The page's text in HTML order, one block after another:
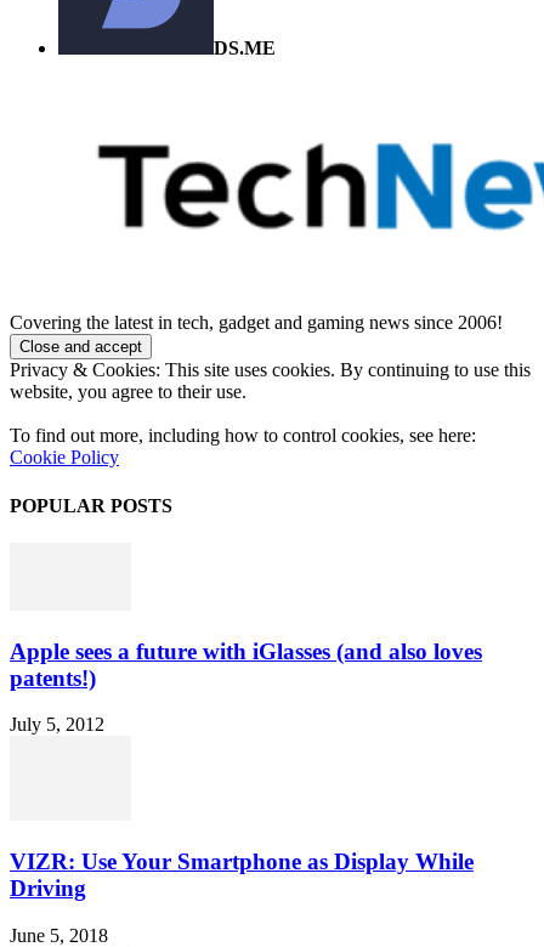
DS.ME
Covering the latest in tech, gadget and gaming news since 2006!
Privacy & Cookies: This site uses cookies. By continuing to use this
website, you agree to their use.
To find out more, including how to control cookies, see here:
Cookie Policy
POPULAR POSTS
Apple sees a future with iGlasses (and also loves
patents!)
July 5, 2012
VIZR: Use Your Smartphone as Display While
Driving
June 5, 2018